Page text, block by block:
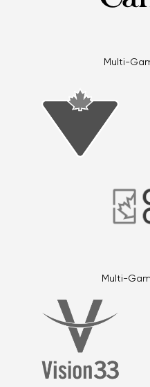
Multi-
Multi-